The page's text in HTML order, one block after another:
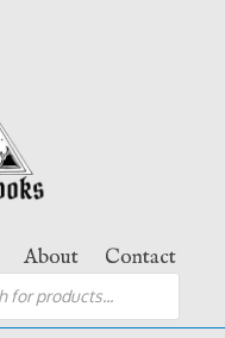
About
Contact